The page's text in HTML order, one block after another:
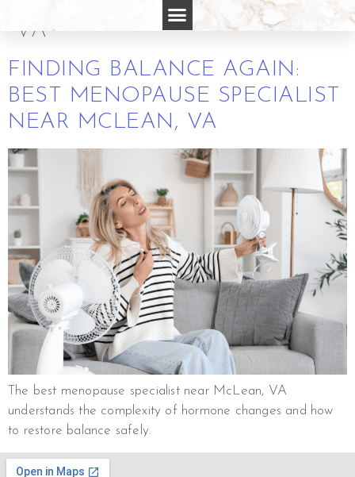
VA
FINDING BALANCE AGAIN:
BEST MENOPAUSE SPECIALIST
NEAR MCLEAN, VA
The best menopause specialist near McLean, VA
understands the complexity of hormone changes and how
to restore balance safely.